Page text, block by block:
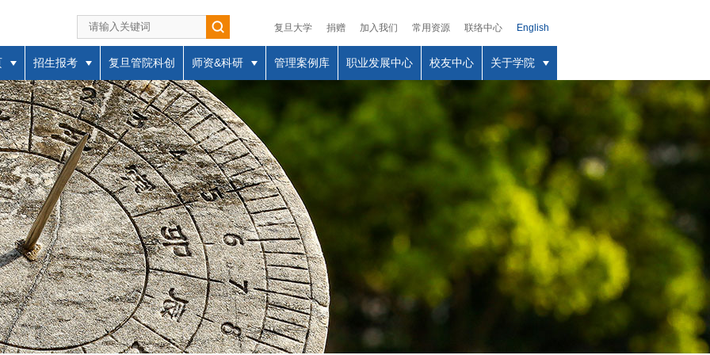
复旦大学 捐赠 加入我们 常用资源 联络中心 English
招生报考 复旦管院科创 师资&科研 管理案例库 职业发展中心 校友中心 关于学院